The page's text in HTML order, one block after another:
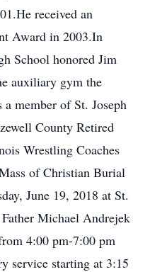
received an
Award in 2003.In
School honored Jim
auxiliary gym the
member of St. Joseph
County Retired
Wrestling Coaches
of Christian Burial
June 19, 2018 at St.
Michael Andrejek
4:00 pm-7:00 pm
service starting at 3:15